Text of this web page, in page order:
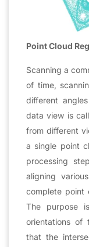
Point Cloud
Scanning a
of time,
different
data view is
from different
a single point
processing
aligning
complete point
The purpose
orientations of
that the